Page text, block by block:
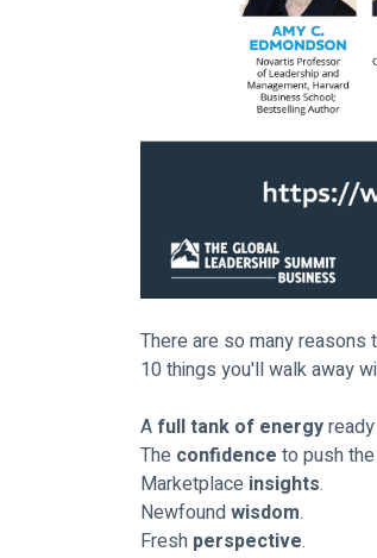
There are so many reasons
10 things you'll walk away
A full tank of energy
The confidence to push
Marketplace insights.
Newfound wisdom.
Fresh perspective.